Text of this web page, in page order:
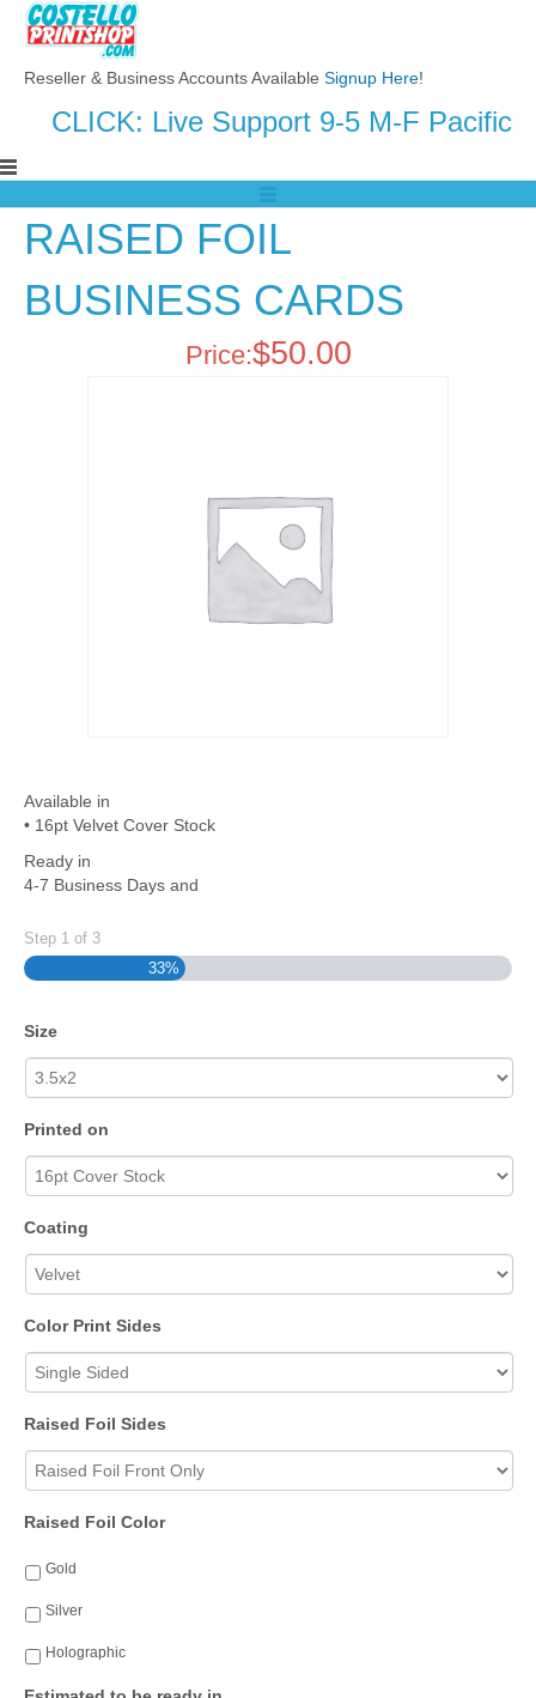
Reseller & Business Accounts Available Signup Here!
CLICK: Live Support 9-5 M-F Pacific
RAISED FOIL
BUSINESS CARDS
Price:$50.00
Available in
• 16pt Velvet Cover Stock
Ready in
4-7 Business Days and
Step 1 of 3
33%
Size
Printed on
Coating
Color Print Sides
Raised Foil Sides
Raised Foil Color
Gold
Silver
Holographic